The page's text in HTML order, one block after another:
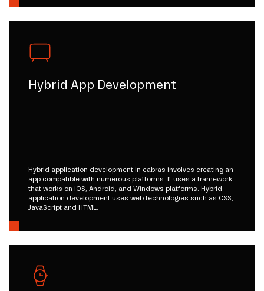
Hybrid App Development
Hybrid application development in cabras involves creating an
app compatible with numerous platforms. It uses a framework
that works on iOS, Android, and Windows platforms. Hybrid
application development uses web technologies such as CSS,
JavaScript and HTML.